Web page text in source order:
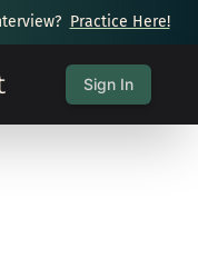
Practice Here!
Sign In